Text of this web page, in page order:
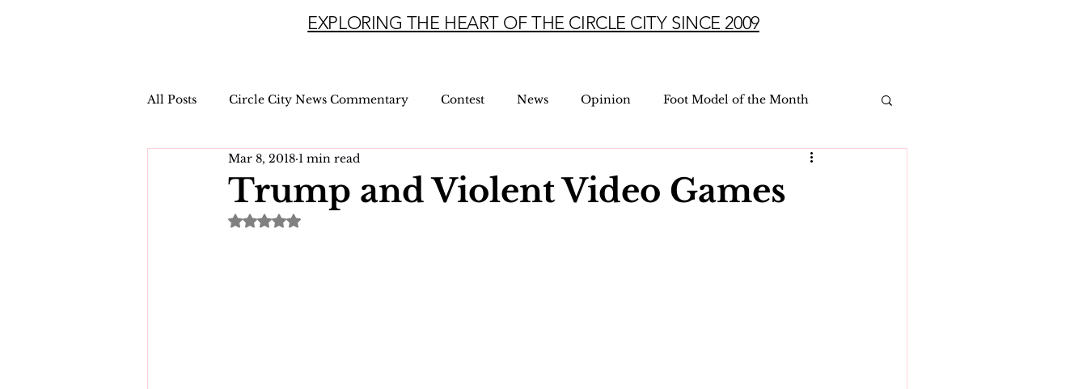
EXPLORING THE HEART OF THE CIRCLE CITY SINCE 2009
All Posts Circle City News Commentary Contest News Opinion Foot Model of the Month
Trump and Violent Video Games
Mar 8, 2018 1 min read
Rated NaN out of 5 stars.